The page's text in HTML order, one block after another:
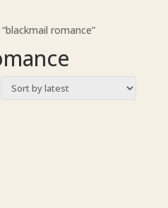
romance”